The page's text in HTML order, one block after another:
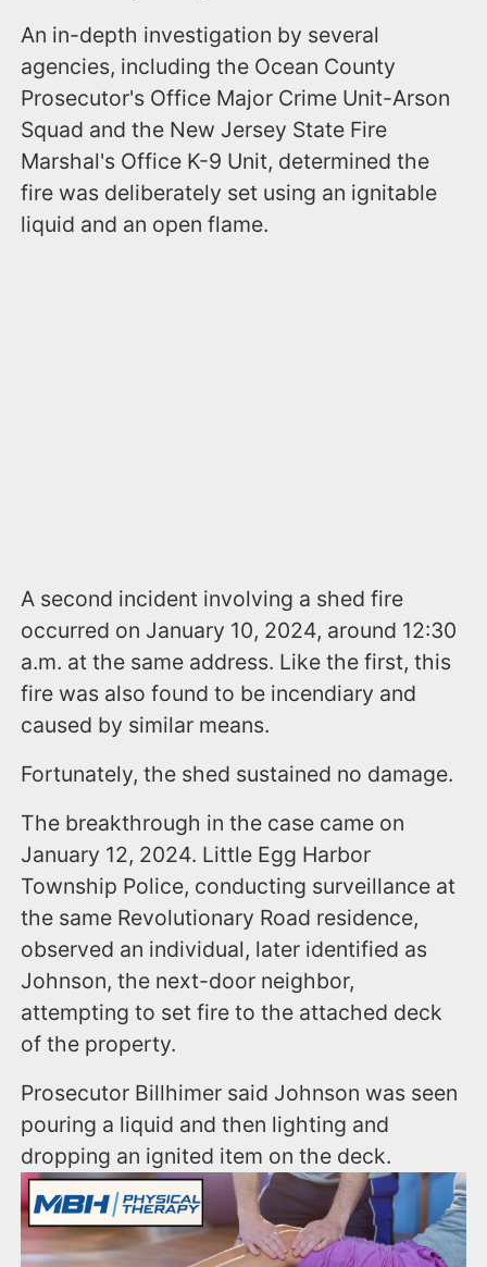
An in-depth investigation by several
agencies, including the Ocean County
Prosecutor's Office Major Crime Unit-Arson
Squad and the New Jersey State Fire
Marshal's Office K-9 Unit, determined the
fire was deliberately set using an ignitable
liquid and an open flame.
A second incident involving a shed fire
occurred on January 10, 2024, around 12:30
a.m. at the same address. Like the first, this
fire was also found to be incendiary and
caused by similar means.
Fortunately, the shed sustained no damage.
The breakthrough in the case came on
January 12, 2024. Little Egg Harbor
Township Police, conducting surveillance at
the same Revolutionary Road residence,
observed an individual, later identified as
Johnson, the next-door neighbor,
attempting to set fire to the attached deck
of the property.
Prosecutor Billhimer said Johnson was seen
pouring a liquid and then lighting and
dropping an ignited item on the deck.